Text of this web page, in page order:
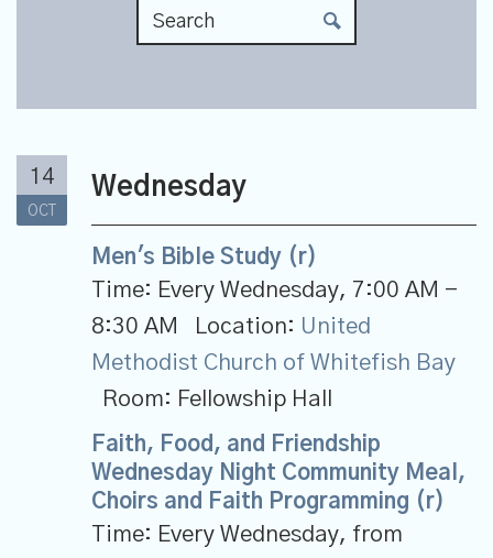
14
OCT
Wednesday
Men's Bible Study (r)
Time: Every Wednesday, 7:00 AM -
8:30 AM
Location: United
Methodist Church of Whitefish Bay
Room: Fellowship Hall
Faith, Food, and Friendship
Wednesday Night Community Meal,
Choirs and Faith Programming (r)
Time: Every Wednesday, from